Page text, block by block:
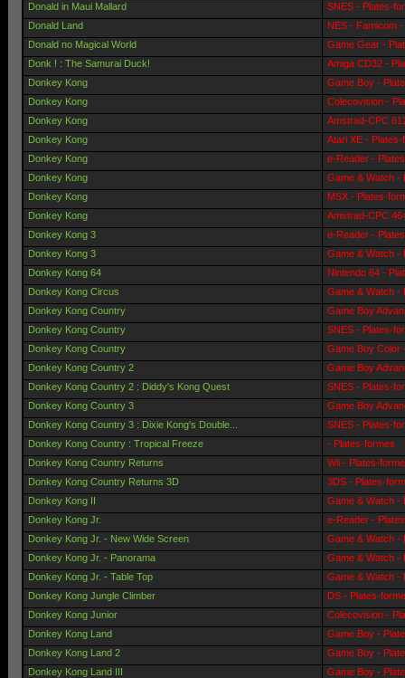
Donald in Maui Mallard
SNES - Plates-
Donald Land
NES - Famicom
Donald no Magical World
Game Gear -
Donk ! : The Samurai Duck!
Amiga CD32 -
Donkey Kong
Game Boy -
Donkey Kong
Colecovision -
Donkey Kong
Amstrad-CPC
Donkey Kong
Atari XE - Plates-
Donkey Kong
e-Reader -
Donkey Kong
Game & Watch -
Donkey Kong
MSX - Plates-
Donkey Kong
Amstrad-CPC
Donkey Kong 3
e-Reader -
Donkey Kong 3
Game & Watch -
Donkey Kong 64
Nintendo 64 -
Donkey Kong Circus
Game & Watch -
Donkey Kong Country
Game Boy
Donkey Kong Country
SNES - Plates-
Donkey Kong Country
Game Boy Color
Donkey Kong Country 2
Game Boy
Donkey Kong Country 2 : Diddy's Kong Quest
SNES - Plates-
Donkey Kong Country 3
Game Boy
Donkey Kong Country 3 : Dixie Kong's Double...
SNES - Plates-
Donkey Kong Country : Tropical Freeze
- Plates-formes
Donkey Kong Country Returns
Wii - Plates-
Donkey Kong Country Returns 3D
3DS - Plates-
Donkey Kong II
Game & Watch -
Donkey Kong Jr.
e-Reader -
Donkey Kong Jr. - New Wide Screen
Game & Watch -
Donkey Kong Jr. - Panorama
Game & Watch -
Donkey Kong Jr. - Table Top
Game & Watch -
Donkey Kong Jungle Climber
DS - Plates-
Donkey Kong Junior
Colecovision -
Donkey Kong Land
Game Boy -
Donkey Kong Land 2
Game Boy -
Donkey Kong Land III
Game Boy -